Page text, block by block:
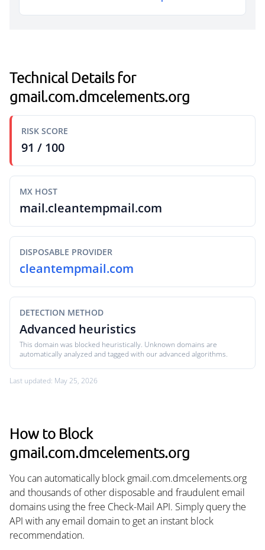
Technical Details for
gmail.com.dmcelements.org
RISK SCORE
91 / 100
MX HOST
mail.cleantempmail.com
DISPOSABLE PROVIDER
cleantempmail.com
DETECTION METHOD
Advanced heuristics
This domain was blocked heuristically. Unknown domains are
automatically analyzed and tagged with our advanced algorithms.
Last updated: May 25, 2026
How to Block
gmail.com.dmcelements.org
You can automatically block gmail.com.dmcelements.org
and thousands of other disposable and fraudulent email
domains using the free Check-Mail API. Simply query the
API with any email domain to get an instant block
recommendation.